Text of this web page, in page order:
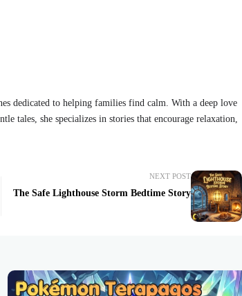
dedicated to helping families find calm. With a deep love
tales, she specializes in stories that encourage relaxation,
NEXT POST
The Safe Lighthouse Storm Bedtime Story